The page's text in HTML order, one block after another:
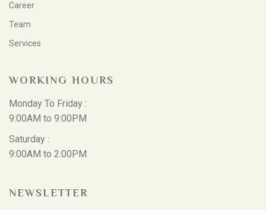
Career
Team
Services
WORKING HOURS
Monday To Friday :
9:00AM to 9:00PM
Saturday :
9:00AM to 2:00PM
NEWSLETTER